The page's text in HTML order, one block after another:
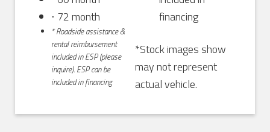
⋅ 72 month
* Roadside assistance &
rental reimbursement
included in ESP (please
inquire). ESP can be
included in financing
financing
*Stock images show
may not represent
actual vehicle.